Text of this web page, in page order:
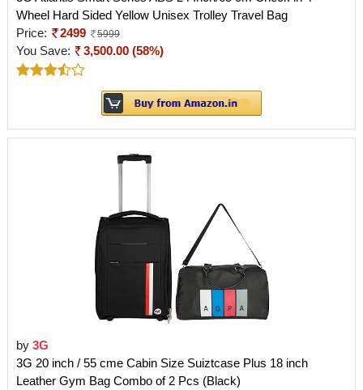
Wheel Hard Sided Yellow Unisex Trolley Travel Bag
Price:
2499 5999
You Save: 3,500.00 (58%)
by 3G
3G 20 inch / 55 cme Cabin Size Suiztcase Plus 18 inch
Leather Gym Bag Combo of 2 Pcs (Black)